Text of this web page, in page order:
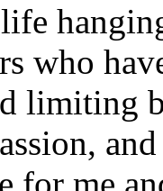
who
limiting
for me